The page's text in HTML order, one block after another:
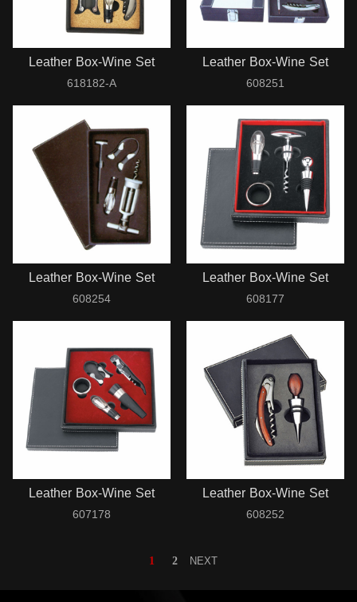
Leather Box-Wine Set
618182-A
Leather Box-Wine Set
608251
Leather Box-Wine Set
608254
Leather Box-Wine Set
608177
Leather Box-Wine Set
607178
Leather Box-Wine Set
608252
1 2 NEXT